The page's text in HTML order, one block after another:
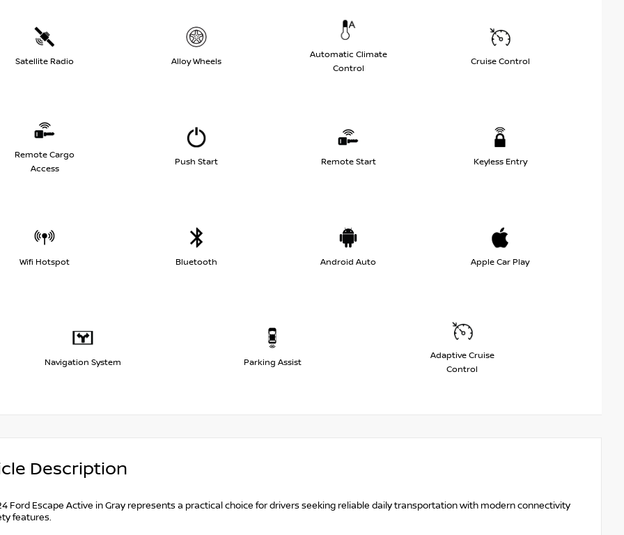
Satellite Radio Alloy Wheels
Automatic Climate
Control
Cruise Control
Remote Cargo
Access
Push Start Remote Start Keyless Entry
Wifi Hotspot Bluetooth Android Auto Apple Car Play
Navigation System Parking Assist
Adaptive Cruise
Control
Description
Ford Escape Active in Gray represents a practical choice for drivers seeking reliable daily transportation with modern connectivity
features.